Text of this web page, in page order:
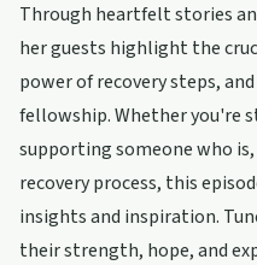
Through heartfelt stories
her guests highlight the
power of recovery steps,
fellowship. Whether you're
supporting someone who
recovery process, this
insights and inspiration.
their strength, hope, and